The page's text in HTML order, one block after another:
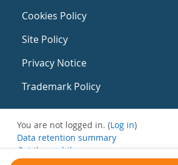
Cookies Policy
Site Policy
Privacy Notice
Trademark Policy
You are not logged in. (Log in)
Data retention summary
Get the mobile app